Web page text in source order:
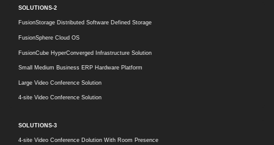
SOLUTIONS-2
FusionStorage Distributed Software Defined Storage
FusionSphere Cloud OS
FusionCube HyperConverged Infrastructure Solution
Small Medium Business ERP Hardware Platform
Large Video Conference Solution
4-site Video Conference Solution
SOLUTIONS-3
4-site Video Conference Dolution With Room Presence